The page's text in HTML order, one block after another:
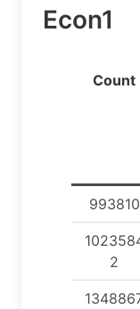
Econ1
Count
993810
2